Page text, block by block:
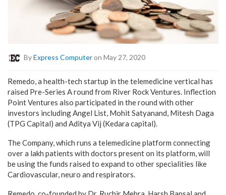
ByExpress Computeron May 27, 2020
Remedo, a health-tech startup in the telemedicine vertical has
raised Pre-Series A round from River Rock Ventures. Inflection
Point Ventures also participated in the round with other
investors including Angel List, Mohit Satyanand, Mitesh Daga
(TPG Capital) and Aditya Vij (Kedara capital).
The Company, which runs a telemedicine platform connecting
over a lakh patients with doctors present on its platform, will
be using the funds raised to expand to other specialities like
Cardiovascular, neuro and respirators.